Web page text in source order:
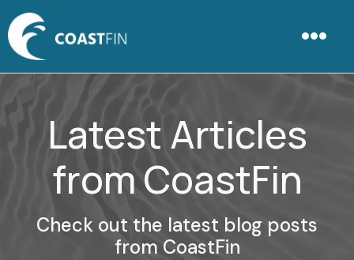
Latest Articles
from CoastFin
Check out the latest blog posts
from CoastFin